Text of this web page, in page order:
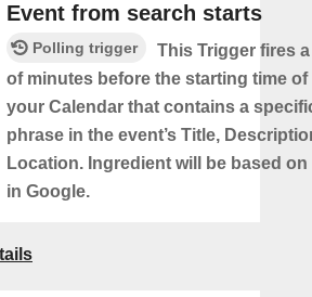
Event from search starts
Polling trigger
This Trigger fires
of minutes before the starting time of
your Calendar that contains a
phrase in the event’s Title,
Location. Ingredient will be based
in Google.